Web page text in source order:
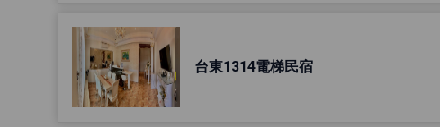
台東1314電梯民宿